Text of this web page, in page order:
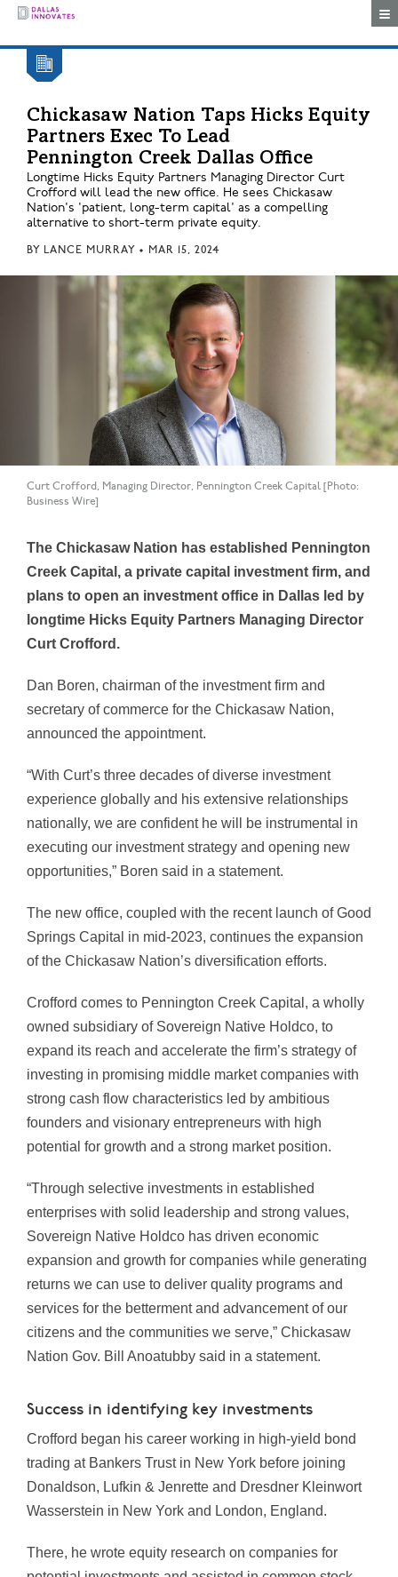
Chickasaw Nation Taps Hicks Equity
Partners Exec To Lead
Pennington Creek Dallas Office
Longtime Hicks Equity Partners Managing Director Curt
Crofford will lead the new office. He sees Chickasaw
Nation's 'patient, long-term capital' as a compelling
alternative to short-term private equity.
BY LANCE MURRAY • MAR 15, 2024
Curt Crofford, Managing Director, Pennington Creek Capital [Photo:
Business Wire]
The Chickasaw Nation has established Pennington
Creek Capital, a private capital investment firm, and
plans to open an investment office in Dallas led by
longtime Hicks Equity Partners Managing Director
Curt Crofford.
Dan Boren, chairman of the investment firm and
secretary of commerce for the Chickasaw Nation,
announced the appointment.
“With Curt’s three decades of diverse investment
experience globally and his extensive relationships
nationally, we are confident he will be instrumental in
executing our investment strategy and opening new
opportunities,” Boren said in a statement.
The new office, coupled with the recent launch of Good
Springs Capital in mid-2023, continues the expansion
of the Chickasaw Nation’s diversification efforts.
Crofford comes to Pennington Creek Capital, a wholly
owned subsidiary of Sovereign Native Holdco, to
expand its reach and accelerate the firm’s strategy of
investing in promising middle market companies with
strong cash flow characteristics led by ambitious
founders and visionary entrepreneurs with high
potential for growth and a strong market position.
“Through selective investments in established
enterprises with solid leadership and strong values,
Sovereign Native Holdco has driven economic
expansion and growth for companies while generating
returns we can use to deliver quality programs and
services for the betterment and advancement of our
citizens and the communities we serve,” Chickasaw
Nation Gov. Bill Anoatubby said in a statement.
Success in identifying key investments
Crofford began his career working in high-yield bond
trading at Bankers Trust in New York before joining
Donaldson, Lufkin & Jenrette and Dresdner Kleinwort
Wasserstein in New York and London, England.
There, he wrote equity research on companies for